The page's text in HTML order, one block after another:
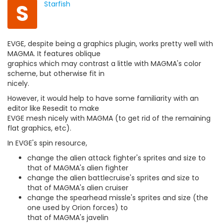
S Starfish
EVGE, despite being a graphics plugin, works pretty well with
MAGMA. It features oblique
graphics which may contrast a little with MAGMA's color
scheme, but otherwise fit in
nicely.
However, it would help to have some familiarity with an
editor like Resedit to make
EVGE mesh nicely with MAGMA (to get rid of the remaining
flat graphics, etc).
In EVGE's spin resource,
change the alien attack fighter's sprites and size to
that of MAGMA's alien fighter
change the alien battlecruise's sprites and size to
that of MAGMA's alien cruiser
change the spearhead missle's sprites and size (the
one used by Orion forces) to
that of MAGMA's javelin